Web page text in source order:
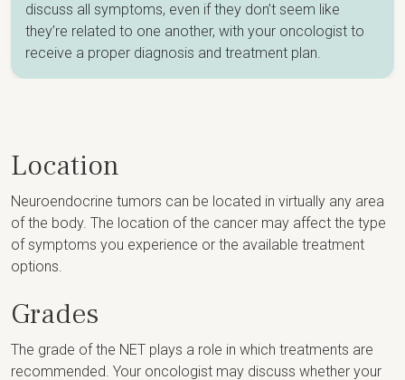
discuss all symptoms, even if they don’t seem like
they’re related to one another, with your oncologist to
receive a proper diagnosis and treatment plan.
Location
Neuroendocrine tumors can be located in virtually any area
of the body. The location of the cancer may affect the type
of symptoms you experience or the available treatment
options.
Grades
The grade of the NET plays a role in which treatments are
recommended. Your oncologist may discuss whether your